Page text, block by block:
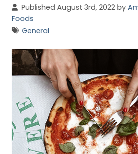
Published August 3rd, 2022 by
Foods
General
o
r
e
s
e
n
e
r